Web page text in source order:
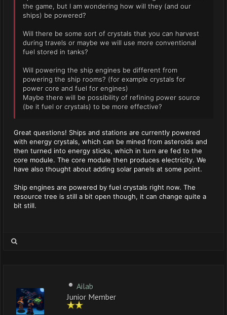
the game, but I am wondering how will they (and our
ships) be powered?
Will there be some sort of crystals that you can harvest
during travels or maybe we will use more conventional
fuel stored in tanks?
Will powering the ship engines be different from
powering the ship rooms? (for example crystals for
power core and fuel for engines)
Maybe there will be possibility of refining power source
(be it fuel or crystals) to be more effective?
Great questions! Ships and stations are currently powered
with energy crystals, which can be mined from asteroids and
then turned into energy sticks, which in turn are fed to the
core module. The core module then produces electricity. We
have also thought about adding solar panels at some point.
Ship engines are powered by fuel crystals right now. The
resource tree is still a bit open though, it can change quite a
bit still.
Ailab
Junior Member